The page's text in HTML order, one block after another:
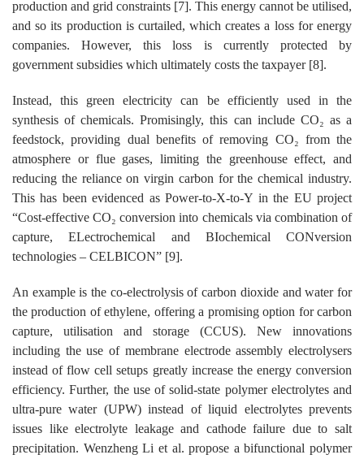
production and grid constraints [7]. This energy cannot be utilised,
and so its production is curtailed, which creates a loss for energy
companies. However, this loss is currently protected by
government subsidies which ultimately costs the taxpayer [8].
Instead, this green electricity can be efficiently used in the
synthesis of chemicals. Promisingly, this can include CO₂ as a
feedstock, providing dual benefits of removing CO₂ from the
atmosphere or flue gases, limiting the greenhouse effect, and
reducing the reliance on virgin carbon for the chemical industry.
This has been evidenced as Power-to-X-to-Y in the EU project
“Cost-effective CO₂ conversion into chemicals via combination of
capture, ELectrochemical and BIochemical CONversion
technologies – CELBICON” [9].
An example is the co-electrolysis of carbon dioxide and water for
the production of ethylene, offering a promising option for carbon
capture, utilisation and storage (CCUS). New innovations
including the use of membrane electrode assembly electrolysers
instead of flow cell setups greatly increase the energy conversion
efficiency. Further, the use of solid-state polymer electrolytes and
ultra-pure water (UPW) instead of liquid electrolytes prevents
issues like electrolyte leakage and cathode failure due to salt
precipitation. Wenzheng Li et al. propose a bifunctional polymer